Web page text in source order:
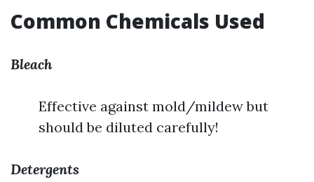
Common Chemicals Used
Bleach
Effective against mold/mildew but
should be diluted carefully!
Detergents